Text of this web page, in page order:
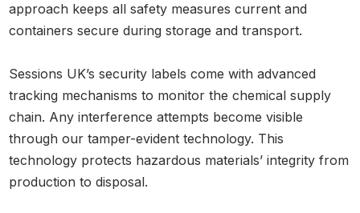
approach keeps all safety measures current and
containers secure during storage and transport.
Sessions UK’s security labels come with advanced
tracking mechanisms to monitor the chemical supply
chain. Any interference attempts become visible
through our tamper-evident technology. This
technology protects hazardous materials’ integrity from
production to disposal.